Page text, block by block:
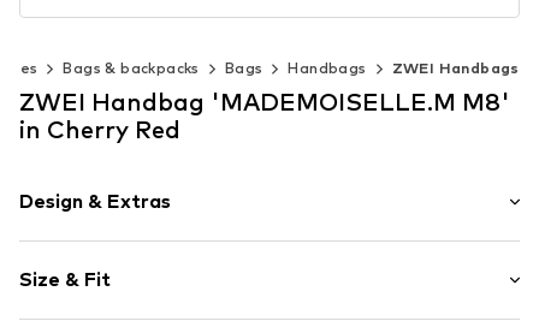
Bags & backpacks Bags Handbags ZWEI Handbags
ZWEI Handbag 'MADEMOISELLE.M M8'
in Cherry Red
Design & Extras
Faux leather
Faux leather
Size & Fit